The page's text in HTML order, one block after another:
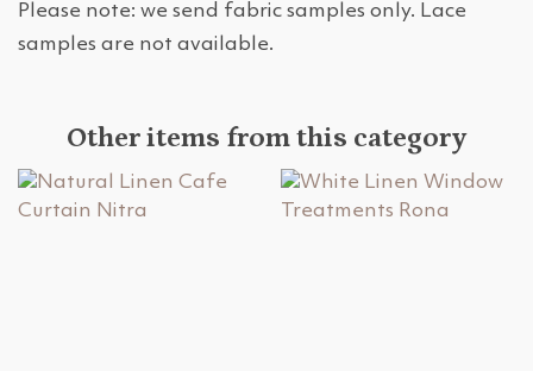
Please note: we send fabric samples only. Lace
samples are not available.
Other items from this category